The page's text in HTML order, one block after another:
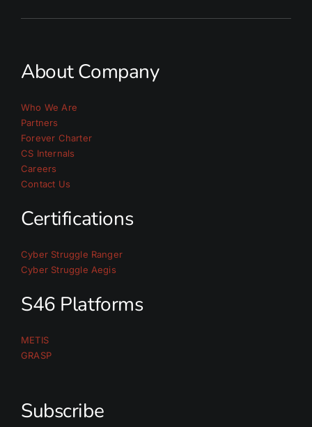
About Company
Who We Are
Partners
Forever Charter
CS Internals
Careers
Contact Us
Certifications
Cyber Struggle Ranger
Cyber Struggle Aegis
S46 Platforms
METIS
GRASP
Subscribe